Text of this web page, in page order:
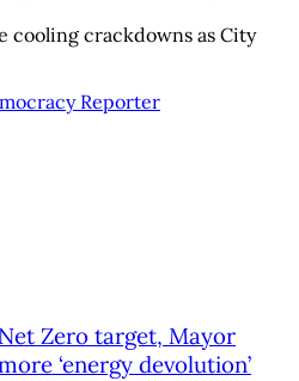
cooling crackdowns as City
Reporter
Zero target, Mayor
‘energy devolution’